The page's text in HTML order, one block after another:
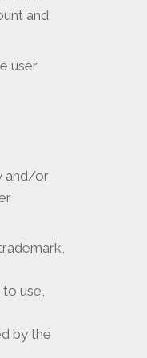
and
user
and/or
use,
by the